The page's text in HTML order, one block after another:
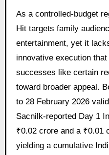
As a controlled-budget
Hit targets family
entertainment, yet it
innovative execution
successes like certain
toward broader appeal.
to 28 February 2026
Sacnilk-reported Day 1
₹0.02 crore and a ₹0.01
yielding a cumulative